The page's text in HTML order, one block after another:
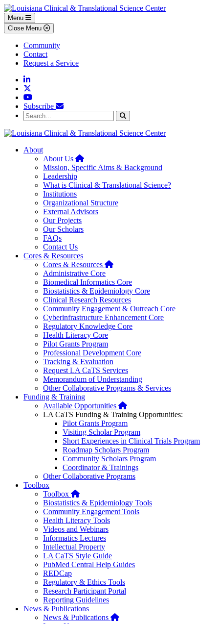
Skip to main content
Skip to footer content
Menu
Close Menu
Community
Contact
Request a Service
Linkedin
YouTube
Subscribe
Search...
About
About Us Home
Mission, Specific Aims & Background
Leadership
What is Clinical & Translational Science?
Institutions
Organizational Structure
External Advisors
Our Projects
Our Scholars
FAQs
Contact Us
Cores & Resources
Cores & Resources Home
Administrative Core
Biomedical Informatics Core
Biostatistics & Epidemiology Core
Clinical Research Resources
Community Engagement & Outreach Core
Cyberinfrastructure Enhancement Core
Regulatory Knowledge Core
Health Literacy Core
Pilot Grants Program
Professional Development Core
Tracking & Evaluation
Request LA CaTS Services
Memorandum of Understanding
Other Collaborative Programs & Services
Funding & Training
Available Opportunities Home
LA CaTS Funding & Training Opportunities:
Pilot Grants Program
Visiting Scholar Program
Short Experiences in Clinical Trials Program
Roadmap Scholars Program
Community Scholars Program
Coordinator & Trainings
Other Collaborative Programs
Toolbox
Toolbox Home
Biostatistics & Epidemiology Tools
Community Engagement Tools
Health Literacy Tools
Videos and Webinars
Informatics Lectures
Intellectual Property
LA CaTS Style Guide
PubMed Central Help Guides
REDCap
Regulatory & Ethics Tools
Research Participant Portal
Reporting Guidelines
News & Publications
News & Publications Home